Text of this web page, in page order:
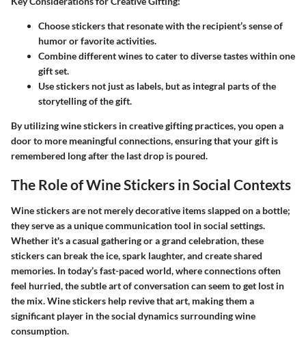
Choose stickers that resonate with the recipient’s sense of
humor or favorite activities.
Combine different wines to cater to diverse tastes within one
gift set.
Use stickers not just as labels, but as integral parts of the
storytelling of the gift.
By utilizing wine stickers in creative gifting practices, you open a
door to more meaningful connections, ensuring that your gift is
remembered long after the last drop is poured.
The Role of Wine Stickers in Social Contexts
Wine stickers are not merely decorative items slapped on a bottle;
they serve as a unique communication tool in social settings.
Whether it's a casual gathering or a grand celebration, these
stickers can break the ice, spark laughter, and create shared
memories. In today’s fast-paced world, where connections often
feel hurried, the subtle art of conversation can seem to get lost in
the mix. Wine stickers help revive that art, making them a
significant player in the social dynamics surrounding wine
consumption.